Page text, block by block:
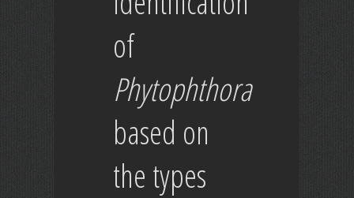
of
Phytophthora
based on
the types